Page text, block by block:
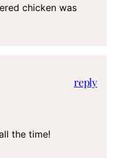
chicken was
the time!
reply